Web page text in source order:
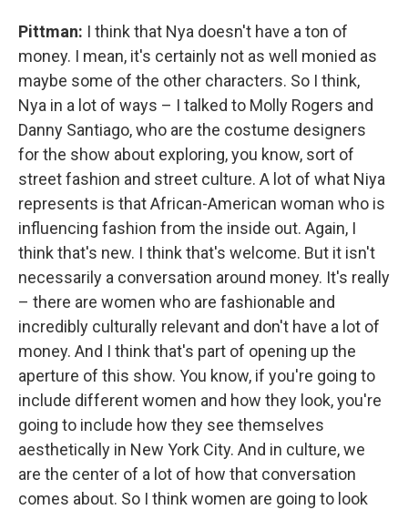
Pittman: I think that Nya doesn't have a ton of
money. I mean, it's certainly not as well monied as
maybe some of the other characters. So I think,
Nya in a lot of ways – I talked to Molly Rogers and
Danny Santiago, who are the costume designers
for the show about exploring, you know, sort of
street fashion and street culture. A lot of what Niya
represents is that African-American woman who is
influencing fashion from the inside out. Again, I
think that's new. I think that's welcome. But it isn't
necessarily a conversation around money. It's really
– there are women who are fashionable and
incredibly culturally relevant and don't have a lot of
money. And I think that's part of opening up the
aperture of this show. You know, if you're going to
include different women and how they look, you're
going to include how they see themselves
aesthetically in New York City. And in culture, we
are the center of a lot of how that conversation
comes about. So I think women are going to look